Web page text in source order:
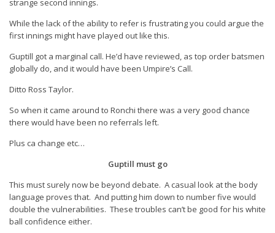
strange second innings.
While the lack of the ability to refer is frustrating you could argue the
first innings might have played out like this.
Guptill got a marginal call. He’d have reviewed, as top order batsmen
globally do, and it would have been Umpire’s Call.
Ditto Ross Taylor.
So when it came around to Ronchi there was a very good chance
there would have been no referrals left.
Plus ca change etc…
Guptill must go
This must surely now be beyond debate. A casual look at the body
language proves that. And putting him down to number five would
double the vulnerabilities. These troubles can’t be good for his white
ball confidence either.